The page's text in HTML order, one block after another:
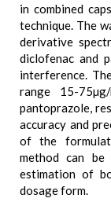
in combined
technique. The
derivative
diclofenac and
interference.
range 15-
pantoprazole,
accuracy and
of the
method can be
estimation of
dosage form.